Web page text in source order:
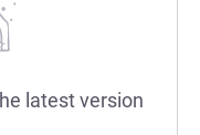
latest version